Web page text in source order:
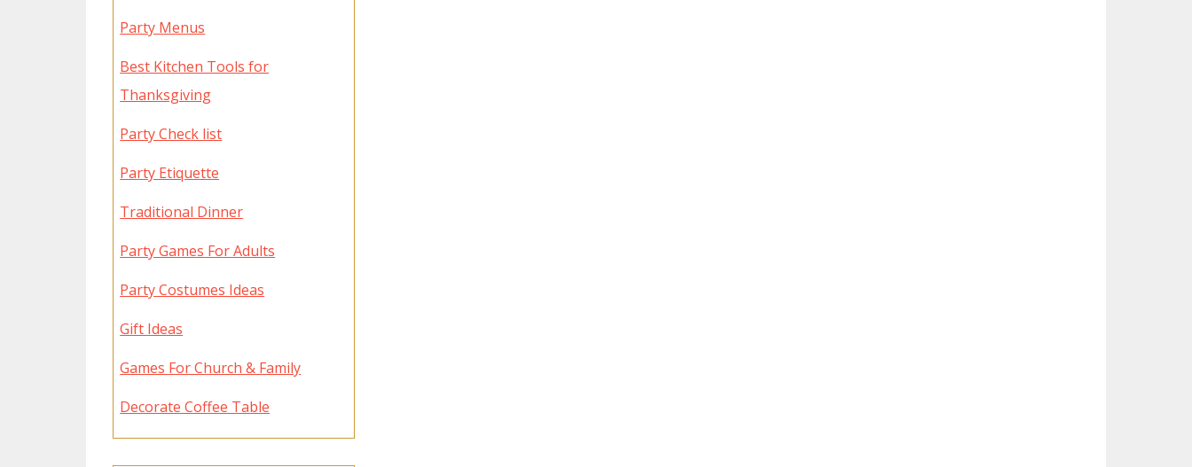
Party Menus
Best Kitchen Tools for
Thanksgiving
Party Check list
Party Etiquette
Traditional Dinner
Party Games For Adults
Party Costumes Ideas
Gift Ideas
Games For Church & Family
Decorate Coffee Table